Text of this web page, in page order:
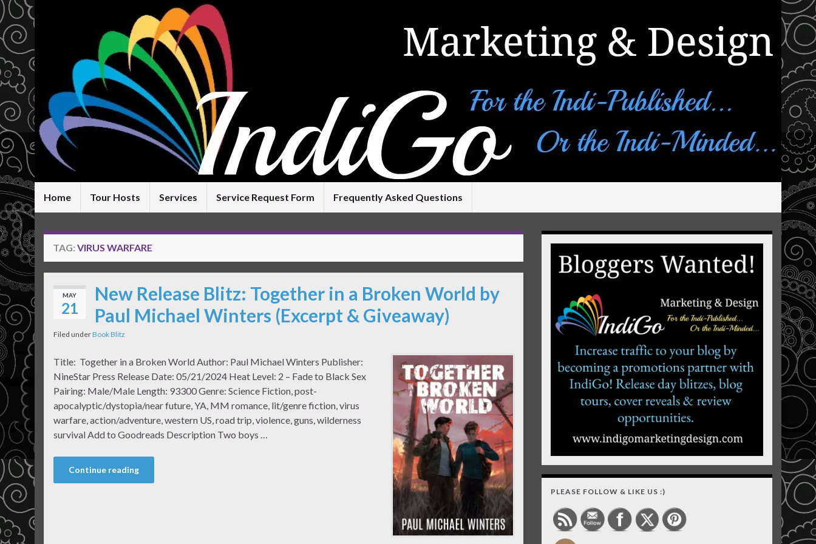
Home Tour Hosts Services Service Request Form Frequently Asked Questions
TAG: VIRUS WARFARE
MAY
21
New Release Blitz: Together in a Broken World by
Paul Michael Winters (Excerpt & Giveaway)
Filed underBook Blitz
Title: Together in a Broken World Author: Paul Michael Winters Publisher:
NineStar Press Release Date: 05/21/2024 Heat Level: 2 – Fade to Black Sex
Pairing: Male/Male Length: 93300 Genre: Science Fiction, post-
apocalyptic/dystopia/near future, YA, MM romance, lit/genre fiction, virus
warfare, action/adventure, western US, road trip, violence, guns, wilderness
survival Add to Goodreads Description Two boys …
Continue reading
PLEASE FOLLOW & LIKE US :)